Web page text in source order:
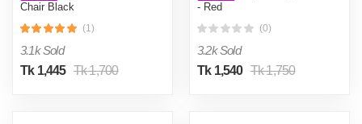
Chair Black
(1)
3.1k Sold
Tk 1,445 Tk 1,700
- Red
(0)
3.2k Sold
Tk 1,540 Tk 1,750